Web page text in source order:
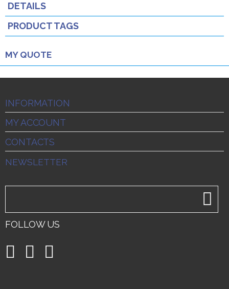
DETAILS
PRODUCT TAGS
MY QUOTE
INFORMATION
MY ACCOUNT
CONTACTS
NEWSLETTER
FOLLOW US